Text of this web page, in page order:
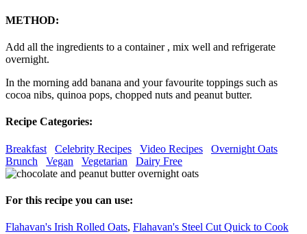
METHOD:
Add all the ingredients to a container , mix well and refrigerate
overnight.
In the morning add banana and your favourite toppings such as
cocoa nibs, quinoa pops, chopped nuts and peanut butter.
Recipe Categories:
Breakfast Celebrity Recipes Video Recipes
Overnight Oats
Brunch
Vegan Vegetarian Dairy Free
For this recipe you can use:
Flahavan's Irish Rolled Oats, Flahavan's Steel Cut Quick to Cook